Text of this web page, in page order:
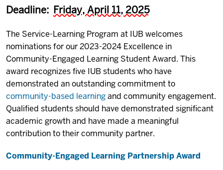
Deadline: Friday, April 11, 2025
The Service-Learning Program at IUB welcomes
nominations for our 2023-2024 Excellence in
Community-Engaged Learning Student Award. This
award recognizes five IUB students who have
demonstrated an outstanding commitment to
community-based learningand community engagement.
Qualified students should have demonstrated significant
academic growth and have made a meaningful
contribution to their community partner.
Community-Engaged Learning Partnership Award